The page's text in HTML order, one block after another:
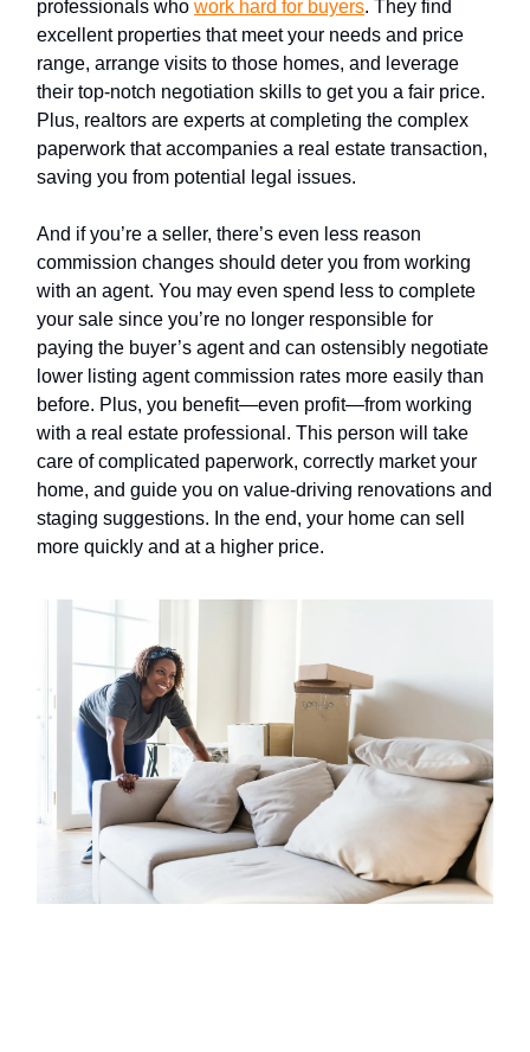
professionals who work hard for buyers. They find
excellent properties that meet your needs and price
range, arrange visits to those homes, and leverage
their top-notch negotiation skills to get you a fair price.
Plus, realtors are experts at completing the complex
paperwork that accompanies a real estate transaction,
saving you from potential legal issues.
And if you’re a seller, there’s even less reason
commission changes should deter you from working
with an agent. You may even spend less to complete
your sale since you’re no longer responsible for
paying the buyer’s agent and can ostensibly negotiate
lower listing agent commission rates more easily than
before. Plus, you benefit—even profit—from working
with a real estate professional. This person will take
care of complicated paperwork, correctly market your
home, and guide you on value-driving renovations and
staging suggestions. In the end, your home can sell
more quickly and at a higher price.